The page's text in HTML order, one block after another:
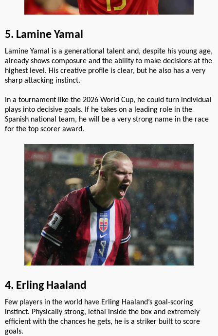
5. Lamine Yamal
Lamine Yamal is a generational talent and, despite his young age,
already shows composure and the ability to make decisions at the
highest level. His creative profile is clear, but he also has a very
sharp attacking instinct.
In a tournament like the 2026 World Cup, he could turn individual
plays into decisive goals. If he takes on a leading role in the
Spanish national team, he will be a very strong name in the race
for the top scorer award.
4. Erling Haaland
Few players in the world have Erling Haaland’s goal-scoring
instinct. Physically strong, lethal inside the box and extremely
efficient with the chances he gets, he is a striker built to score
goals.